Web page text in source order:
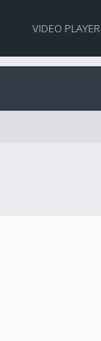
VIDEO PLAYER